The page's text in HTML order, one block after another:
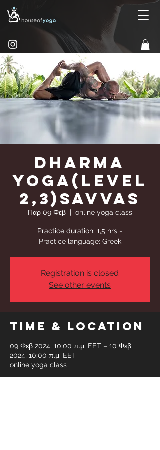
Dharma
Yoga(Level
2,3)Savvas
Παρ 09 Φεβ
  |
online yoga class
Practice duration: 1,5 hrs -
Practice language: Greek
Registration is closed
See other events
Time & Location
09 Φεβ 2024, 10:00 π.μ. EET – 10 Φεβ
2024, 10:00 π.μ. EET
online yoga class